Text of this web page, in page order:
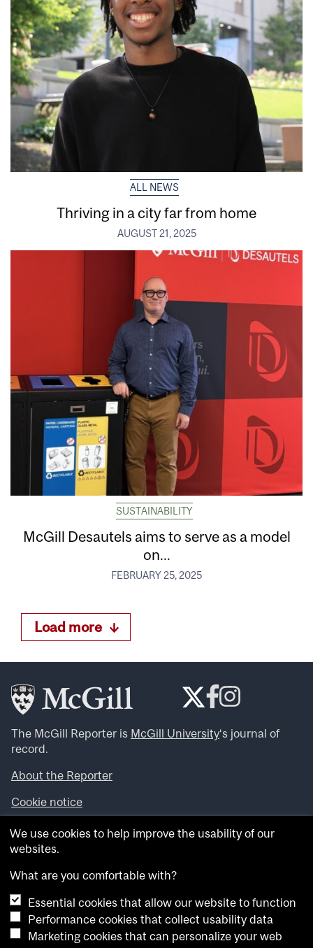
ALL NEWS
Thriving in a city far from home
AUGUST 21, 2025
SUSTAINABILITY
McGill Desautels aims to serve as a model
on...
FEBRUARY 25, 2025
Load more
The McGill Reporter is McGill University‘s journal of
record.
About the Reporter
Cookie notice
Looking for more news, videos and expert opinions? Try
theMcGill Newsroom .
archives.
Want to contribute an item to what’snew@mcgill?
Submit your item through our online form.
Have an idea for a Reporter article? Email us at
We use cookies to help improve the usability of our
websites.
What are you comfortable with?
Essential cookies that allow our website to function
Performance cookies that collect usability data
Marketing cookies that can personalize your web